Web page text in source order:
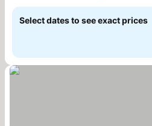
Select dates to see exact prices